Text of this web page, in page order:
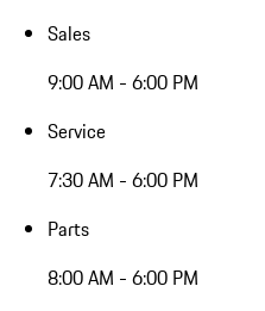
Sales
9:00 AM - 6:00 PM
Service
7:30 AM - 6:00 PM
Parts
8:00 AM - 6:00 PM